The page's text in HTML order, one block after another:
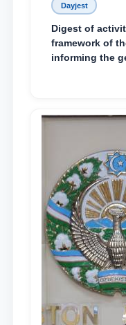
Dayjest
Digest of
framework of
informing the
essence and
Mirziyoyev, to